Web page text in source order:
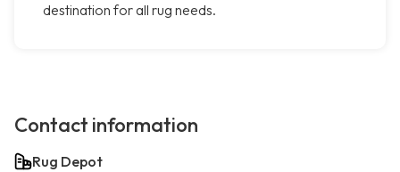
destination for all rug needs.
Contact information
Rug Depot